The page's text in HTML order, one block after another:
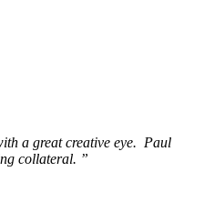
a great creative eye. Paul
collateral. ”